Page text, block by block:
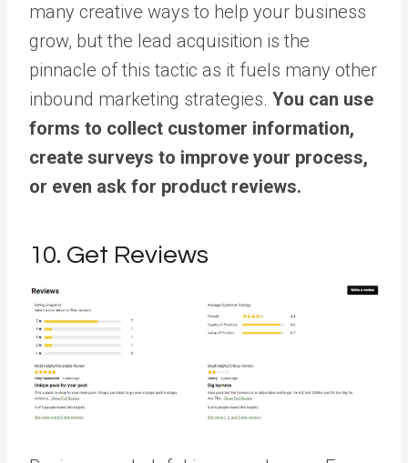
many creative ways to help your business
grow, but the lead acquisition is the
pinnacle of this tactic as it fuels many other
inbound marketing strategies. You can use
forms to collect customer information,
create surveys to improve your process,
or even ask for product reviews.
10. Get Reviews